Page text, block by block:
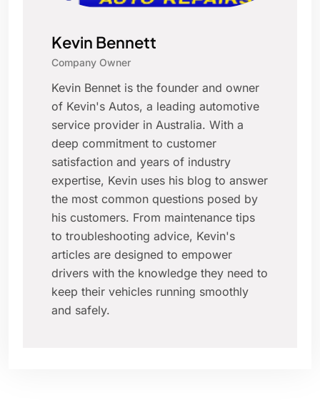
Kevin Bennett
Company Owner
Kevin Bennet is the founder and owner
of Kevin's Autos, a leading automotive
service provider in Australia. With a
deep commitment to customer
satisfaction and years of industry
expertise, Kevin uses his blog to answer
the most common questions posed by
his customers. From maintenance tips
to troubleshooting advice, Kevin's
articles are designed to empower
drivers with the knowledge they need to
keep their vehicles running smoothly
and safely.